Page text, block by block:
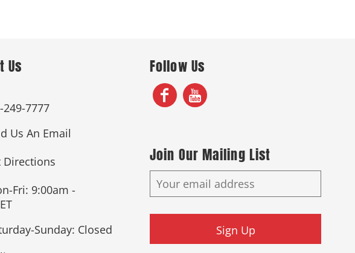
Us
249-7777
Us An Email
Directions
Fri: 9:00am -
Sunday: Closed
Follow Us
Join Our Mailing List
Sign Up